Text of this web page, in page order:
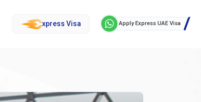
xpress Visa Apply Express UAE Visa